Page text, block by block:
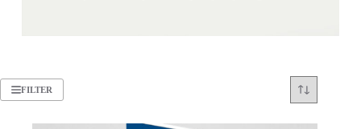
FILTER